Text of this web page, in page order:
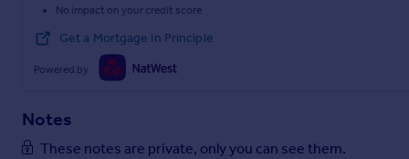
No impact on your credit score
Get a Mortgage in Principle
Powered by
Notes
These notes are private, only you can see them.